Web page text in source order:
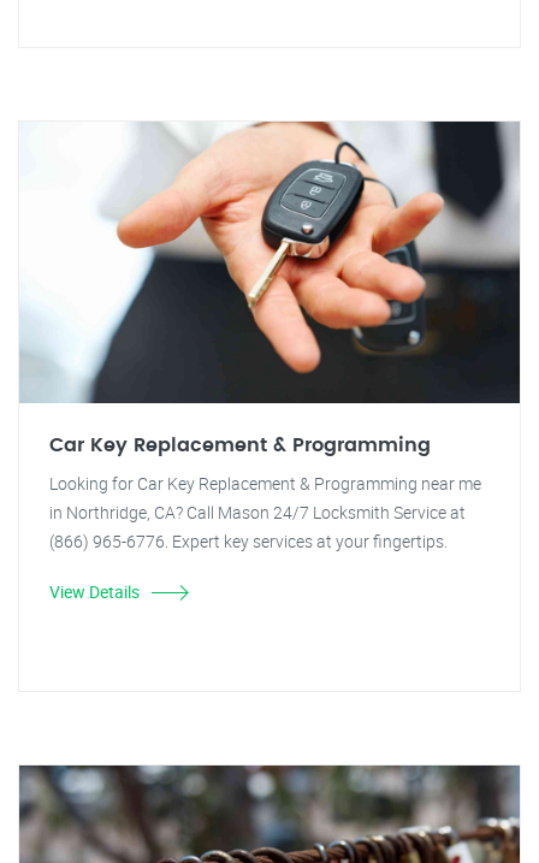
Car Key Replacement & Programming
Looking for Car Key Replacement & Programming near me
in Northridge, CA? Call Mason 24/7 Locksmith Service at
(866) 965-6776. Expert key services at your fingertips.
View Details